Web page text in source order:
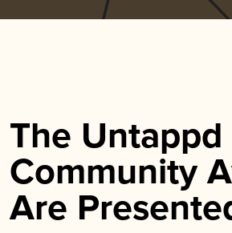
The Untappd
Community
Are